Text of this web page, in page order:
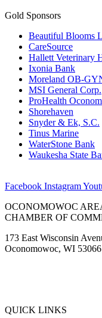
Gold Sponsors
Beautiful Blooms
CareSource
Hallett Veterinary
Ixonia Bank
Moreland OB-
MSI General Corp.
ProHealth
Shorehaven
Snyder & Ek, S.C.
Tinus Marine
WaterStone Bank
Waukesha State
Facebook Instagram
OCONOMOWOC
CHAMBER OF
173 East Wisconsin
Oconomowoc, WI 53066
QUICK LINKS